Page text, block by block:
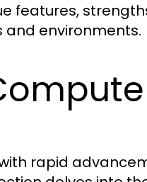
features,
environments.
rapid